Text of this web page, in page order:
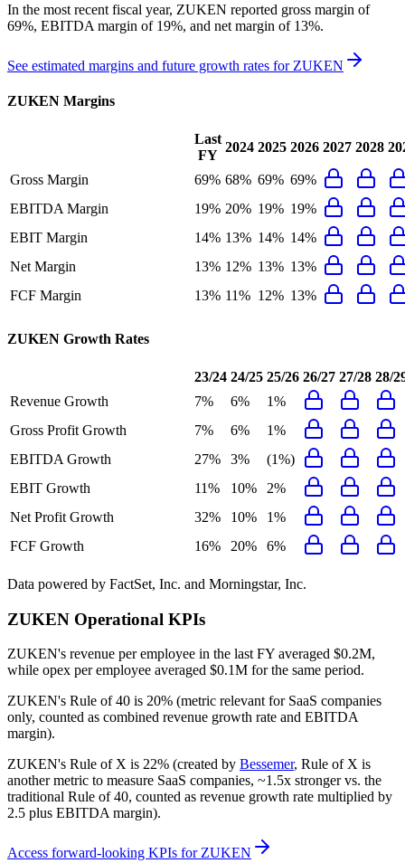
In the most recent fiscal year, ZUKEN reported gross margin of
69%, EBITDA margin of 19%, and net margin of 13%.
See estimated margins and future growth rates for ZUKEN
ZUKEN Margins
Last
FY
2024 2025 2026 2027 2028
Gross Margin 69% 68% 69% 69%
EBITDA Margin
19% 20% 19% 19%
EBIT Margin
14% 13% 14% 14%
Net Margin
13% 12% 13% 13%
FCF Margin
13% 11% 12% 13%
ZUKEN Growth Rates
23/24 24/25 25/26 26/27 27/28 28/
Revenue Growth
7% 6%
1%
Gross Profit Growth
7% 6%
1%
EBITDA Growth
27% 3%
(1%)
EBIT Growth
11% 10%
2%
Net Profit Growth
32% 10%
1%
FCF Growth
16% 20% 6%
Data powered by FactSet, Inc. and Morningstar, Inc.
ZUKEN Operational KPIs
ZUKEN's revenue per employee in the last FY averaged $0.2M,
while opex per employee averaged $0.1M for the same period.
ZUKEN's Rule of 40 is 20% (metric relevant for SaaS companies
only, counted as combined revenue growth rate and EBITDA
margin).
ZUKEN's Rule of X is 22% (created by Bessemer, Rule of X is
another metric to measure SaaS companies, ~1.5x stronger vs. the
traditional Rule of 40, counted as revenue growth rate multiplied by
2.5 plus EBITDA margin).
Access forward-looking KPIs forZUKEN